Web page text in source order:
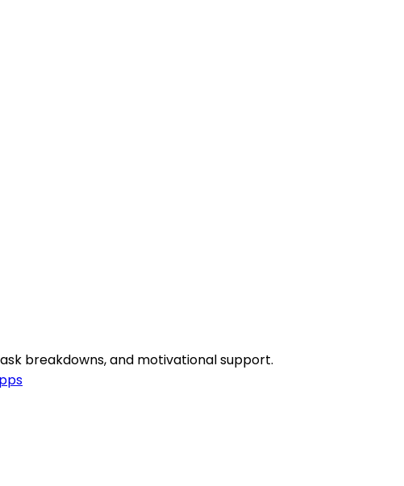
breakdowns, and motivational support.